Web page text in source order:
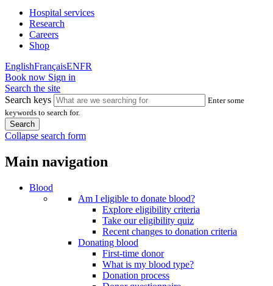
Hospital services
Research
Careers
Shop
EnglishFrançaisENFR
Book now Sign in
Search the site
Search keys
Enter some
keywords to search for.
Collapse search form
Main navigation
Blood
Am I eligible to donate blood?
Explore eligibility criteria
Take our eligibility quiz
Recent changes to donation criteria
Donating blood
First-time donor
What is my blood type?
Donation process